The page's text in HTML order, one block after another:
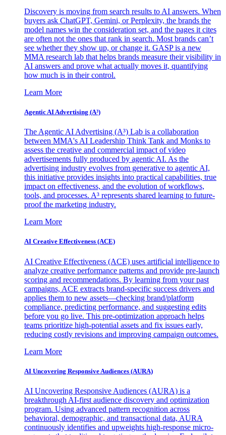
Discovery is moving from search results to AI answers. When
buyers ask ChatGPT, Gemini, or Perplexity, the brands the
model names win the consideration set, and the pages it cites
are often not the ones that rank in search. Most brands can’t
see whether they show up, or change it. GASP is a new
MMA research lab that helps brands measure their visibility in
AI answers and prove what actually moves it, quantifying
how much is in their control.
Learn More
Agentic AI Advertising (A³)
The Agentic AI Advertising (A³) Lab is a collaboration
between MMA's AI Leadership Think Tank and Monks to
assess the creative and commercial impact of video
advertisements fully produced by agentic AI. As the
advertising industry evolves from generative to agentic AI,
this initiative provides insights into practical capabilities, true
impact on effectiveness, and the evolution of workflows,
tools, and processes. A³ represents shared learning to future-
proof the marketing industry.
Learn More
AI Creative Effectiveness (ACE)
AI Creative Effectiveness (ACE) uses artificial intelligence to
analyze creative performance patterns and provide pre-launch
scoring and recommendations. By learning from your past
campaigns, ACE extracts brand-specific success drivers and
applies them to new assets—checking brand/platform
compliance, predicting performance, and suggesting edits
before you go live. This pre-optimization approach helps
teams prioritize high-potential assets and fix issues early,
reducing costly revisions and improving campaign outcomes.
Learn More
AI Uncovering Responsive Audiences (AURA)
AI Uncovering Responsive Audiences (AURA) is a
breakthrough AI-first audience discovery and optimization
program. Using advanced pattern recognition across
behavioral, demographic, and transactional data, AURA
continuously identifies and upweights high-response micro-